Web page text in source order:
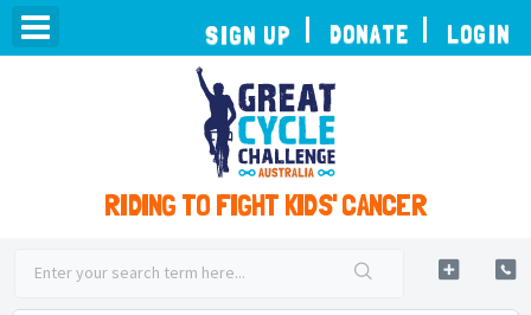
RIDING TO FIGHT KIDS' CANCER
TOGGLE
NAVIGATION
SIGN UP DONATE LOGIN